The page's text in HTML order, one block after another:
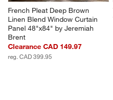
French Pleat Deep Brown
Linen Blend Window Curtain
Panel 48"x84" by Jeremiah
Brent
Clearance CAD 149.97
reg. CAD 399.95